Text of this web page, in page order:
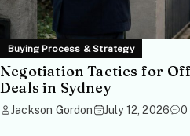
Buying Process & Strategy
Negotiation Tactics for
Deals in Sydney
Jackson Gordon July 12, 2026 0